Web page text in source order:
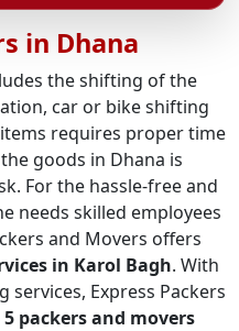
in Dhana
the shifting of the
car or bike shifting
requires proper time
goods in Dhana is
For the hassle-free and
needs skilled employees
and Movers offers
in Karol Bagh. With
Express Packers
packers and movers